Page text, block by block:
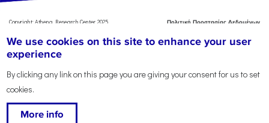
Copyright: Athena Research Center, 2025
Πολιτική Προστασίας Δεδομένων
Χρήσης
Αναφορά
We use cookies on this site to enhance your user
experience
By clicking any link on this page you are giving your consent for us to set
cookies.
More info